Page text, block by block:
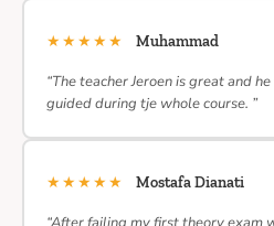
★★★★★ Muhammad
“The teacher Jeroen is great and
guided during tje whole course. ”
★★★★★ Mostafa Dianati